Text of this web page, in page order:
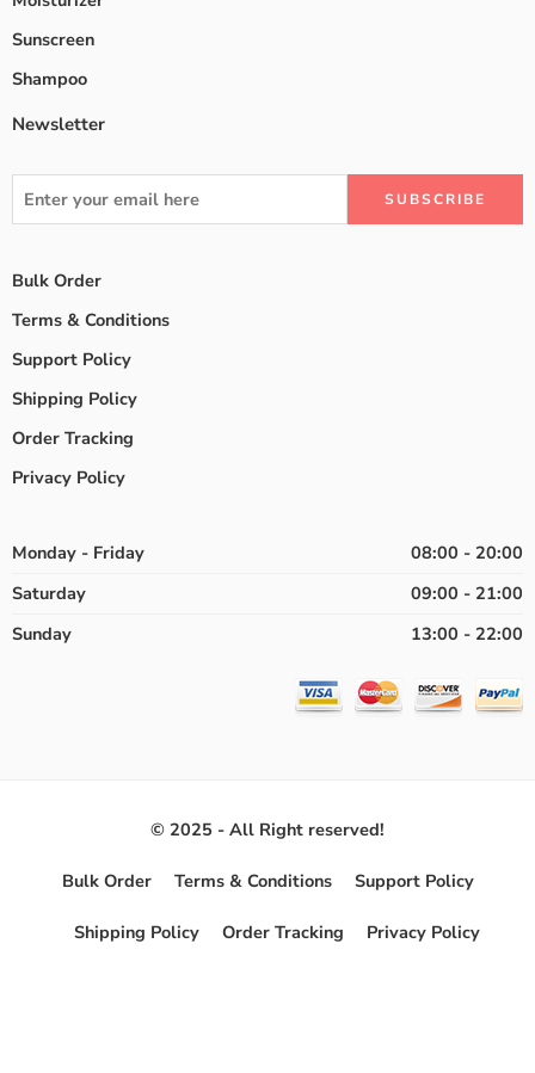
Sunscreen
Shampoo
Newsletter
Bulk Order
Terms & Conditions
Support Policy
Shipping Policy
Order Tracking
Privacy Policy
Monday - Friday
08:00 - 20:00
Saturday
09:00 - 21:00
Sunday
13:00 - 22:00
© 2025 - All Right reserved!
Bulk Order Terms & Conditions Support Policy
Shipping Policy Order Tracking Privacy Policy